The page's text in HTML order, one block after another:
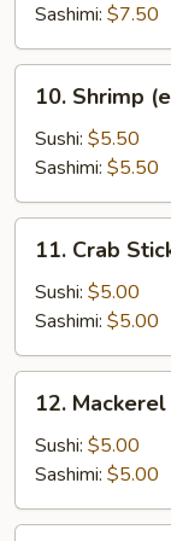
Sashimi: $7.50
Shrimp
(ebi)
10. Shrimp
Sushi: $5.50
Sashimi: $5.50
Crab
Stick
(kani)
11. Crab
Sushi: $5.00
Sashimi: $5.00
Mackerel
(saba)
12. Mackerel
Sushi: $5.00
Sashimi: $5.00